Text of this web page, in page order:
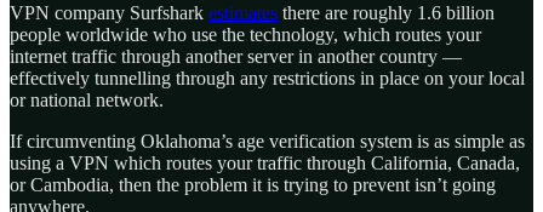
VPN company Surfshark estimates there are roughly 1.6 billion
people worldwide who use the technology, which routes your
internet traffic through another server in another country —
effectively tunnelling through any restrictions in place on your local
or national network.
If circumventing Oklahoma’s age verification system is as simple as
using a VPN which routes your traffic through California, Canada,
or Cambodia, then the problem it is trying to prevent isn’t going
anywhere.